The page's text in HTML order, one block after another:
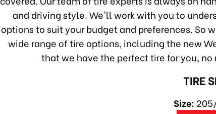
and driving style. We'll work with you to
options to suit your budget and preferences. So
wide range of tire options, including the new
that we have the perfect tire for you,
TIRE
Size: